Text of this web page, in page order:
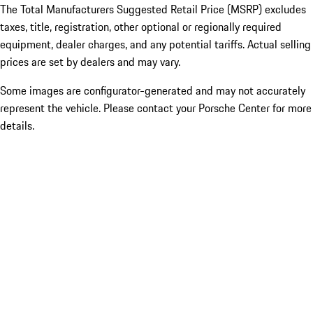
The Total Manufacturers Suggested Retail Price (MSRP) excludes
taxes, title, registration, other optional or regionally required
equipment, dealer charges, and any potential tariffs. Actual selling
prices are set by dealers and may vary.
Some images are configurator-generated and may not accurately
represent the vehicle. Please contact your Porsche Center for more
details.